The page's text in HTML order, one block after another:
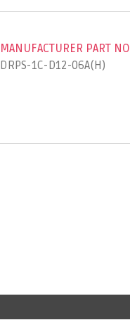
MANUFACTURER PART NO
DRPS-1C-D12-06A(H)